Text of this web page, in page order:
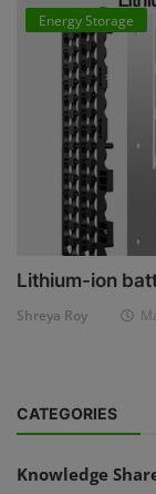
Energy Storage
Lithium-ion
Shreya Roy
CATEGORIES
Knowledge